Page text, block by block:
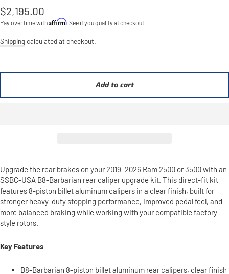
Regular
price
$2,195.00
Pay over time withAffirm. See if you qualify at checkout.
Shippingcalculated at checkout.
Add to cart
Upgrade the rear brakes on your 2019–2026 Ram 2500 or 3500 with an
SSBC-USA B8-Barbarian rear caliper upgrade kit. This direct-fit kit
features 8-piston billet aluminum calipers in a clear finish, built for
stronger heavy-duty stopping performance, improved pedal feel, and
more balanced braking while working with your compatible factory-
style rotors.
Key Features
B8-Barbarian 8-piston billet aluminum rear calipers, clear finish